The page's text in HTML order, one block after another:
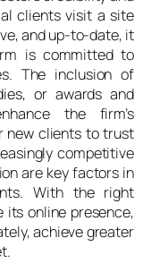
clients visit a site
and up-to-date, it
is committed to
The inclusion of
or awards and
the firm’s
new clients to trust
competitive
are key factors in
With the right
its online presence,
achieve greater